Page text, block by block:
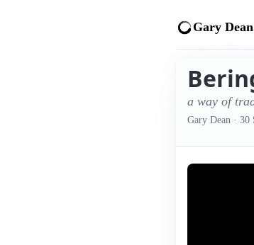
Gary Dean
a way of
Gary Dean · 30